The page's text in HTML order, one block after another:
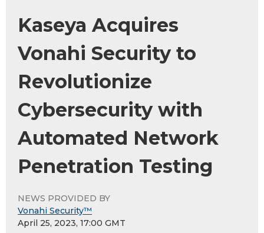
Kaseya Acquires
Vonahi Security to
Revolutionize
Cybersecurity with
Automated Network
Penetration Testing
NEWS PROVIDED BY
Vonahi Security™
April 25, 2023, 17:00 GMT